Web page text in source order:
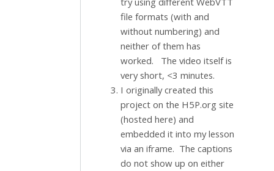
file formats (with and
without numbering) and
neither of them has
worked. The video itself is
very short, <3 minutes.
I originally created this
project on the H5P.org site
(hosted here) and
embedded it into my lesson
via an iframe. The captions
do not show up on either